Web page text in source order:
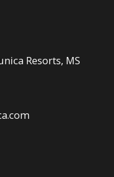
Resorts, MS